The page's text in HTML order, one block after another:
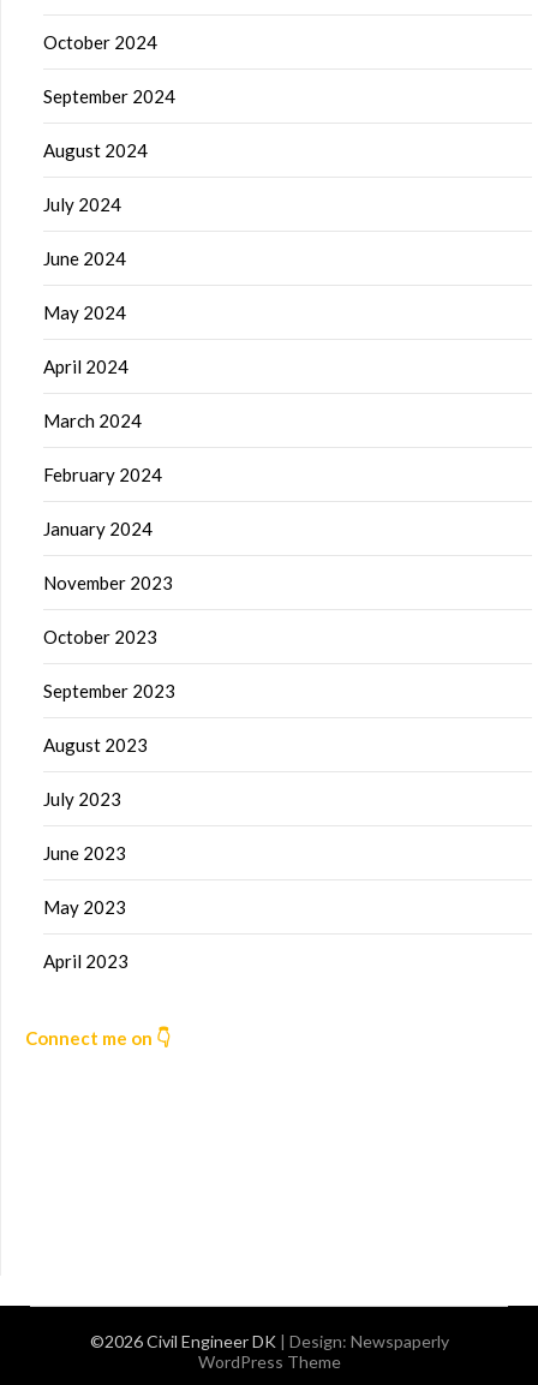
October 2024
September 2024
August 2024
July 2024
June 2024
May 2024
April 2024
March 2024
February 2024
January 2024
November 2023
October 2023
September 2023
August 2023
July 2023
June 2023
May 2023
April 2023
Connect me on 👇
©2026 Civil Engineer DK | Design: Newspaperly
WordPress Theme